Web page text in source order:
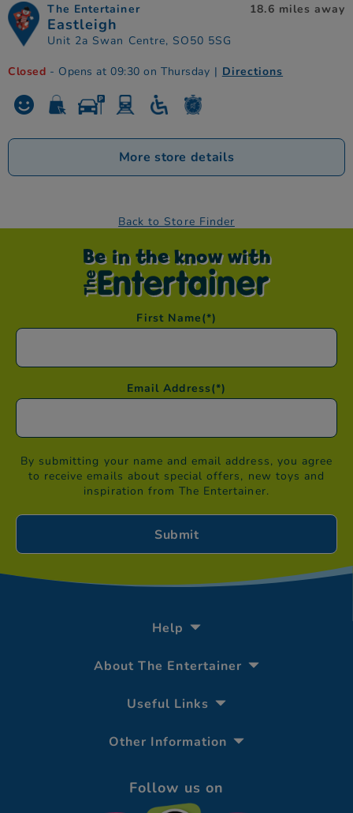
The Entertainer
Eastleigh
Unit 2a Swan Centre, SO50 5SG
18.6 miles away
Closed - Opens at 09:30 on Thursday | Directions
More store details
Back to Store Finder
Be in the know with
First Name(*)
Email Address(*)
By submitting your name and email address, you agree
to receive emails about special offers, new toys and
inspiration from The Entertainer.
Help
About The Entertainer
Useful Links
Other Information
Follow us on